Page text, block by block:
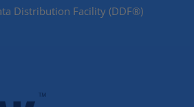
Distribution Facility (DDF®)